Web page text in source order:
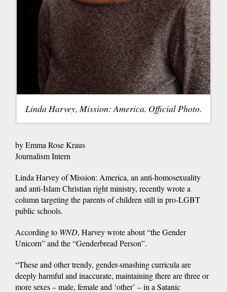
Linda Harvey, Mission: America. Official Photo.
by Emma Rose Kraus
Journalism Intern
Linda Harvey of Mission: America, an anti-homosexuality
and anti-Islam Christian right ministry, recently wrote a
column targeting the parents of children still in pro-LGBT
public schools.
According to WND, Harvey wrote about “the Gender
Unicorn” and the “Genderbread Person”.
“These and other trendy, gender-smashing curricula are
deeply harmful and inaccurate, maintaining there are three or
more sexes – male, female and ‘other’ – in a Satanic